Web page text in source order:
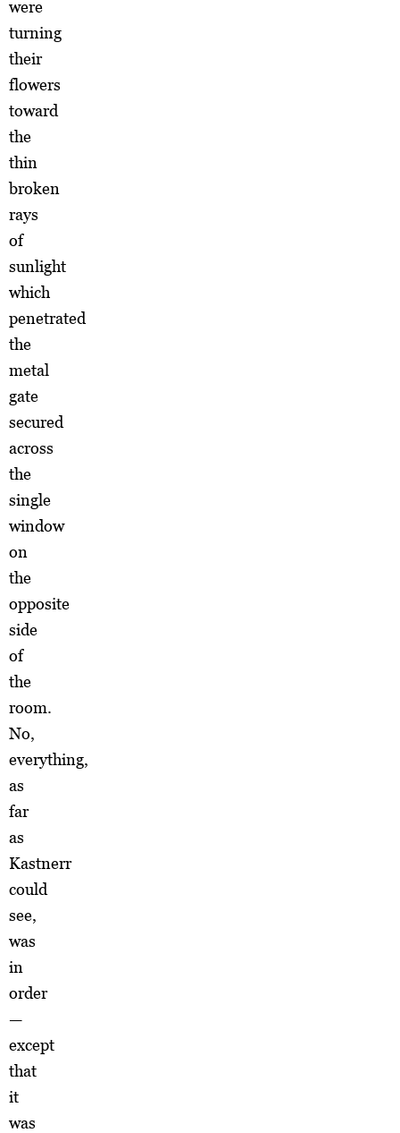
were
turning
their
flowers
toward
the
thin
broken
rays
of
sunlight
which
penetrated
the
metal
gate
secured
across
the
single
window
on
the
opposite
side
of
the
room.
No,
everything,
as
far
as
Kastnerr
could
see,
was
in
order
—
except
that
it
was